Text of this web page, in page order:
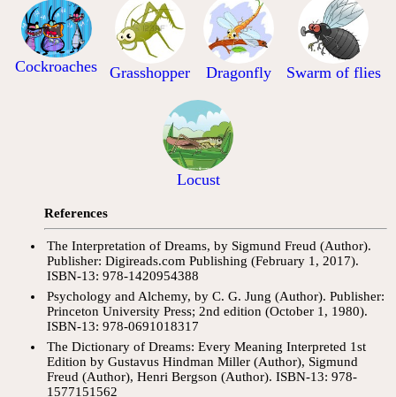
Cockroaches Grasshopper Dragonfly Swarm of flies
Locust
References
The Interpretation of Dreams, by Sigmund Freud (Author).
Publisher: Digireads.com Publishing (February 1, 2017).
ISBN-13: 978-1420954388
Psychology and Alchemy, by C. G. Jung (Author). Publisher:
Princeton University Press; 2nd edition (October 1, 1980).
ISBN-13: 978-0691018317
The Dictionary of Dreams: Every Meaning Interpreted 1st
Edition by Gustavus Hindman Miller (Author), Sigmund
Freud (Author), Henri Bergson (Author). ISBN-13: 978-
1577151562